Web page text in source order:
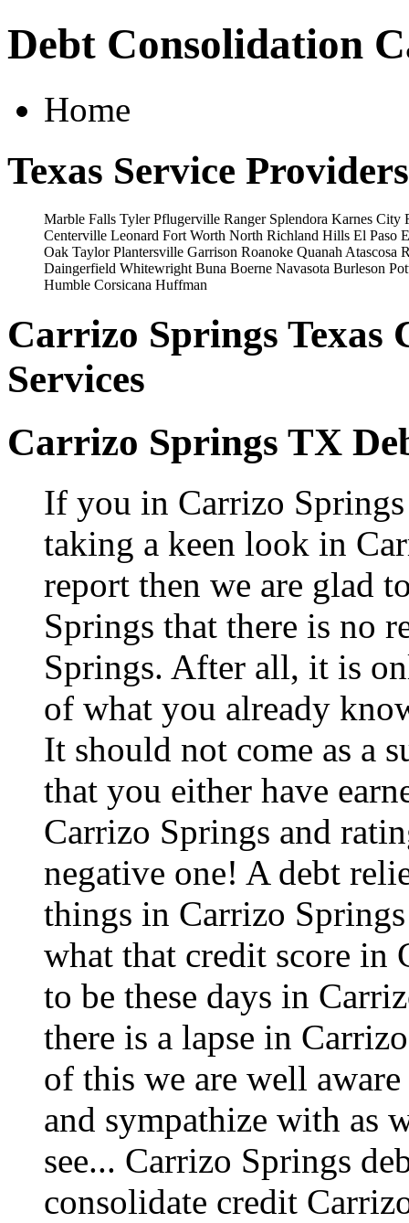
Debt Consolidation
Home
Texas Service Providers
Marble Falls Tyler Pflugerville Ranger Splendora Karnes City
Centerville Leonard Fort Worth North Richland Hills El Paso
Oak Taylor Plantersville Garrison Roanoke Quanah Atascosa
Daingerfield Whitewright Buna Boerne Navasota Burleson
Humble Corsicana Huffman
Carrizo Springs Texas
Services
Carrizo Springs TX
If you in Carrizo
taking a keen look in
report then we are glad
Springs that there is no
Springs. After all, it is
of what you already
It should not come as a
that you either have
Carrizo Springs and
negative one! A debt
things in Carrizo
what that credit score in
to be these days in
there is a lapse in
of this we are well
and sympathize with as
see... Carrizo Springs
consolidate credit